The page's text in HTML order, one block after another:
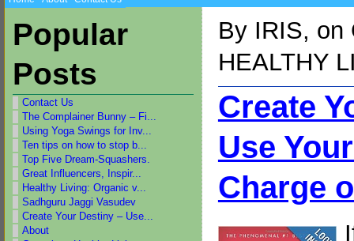
Popular
Posts
Contact Us
The Complainer Bunny – Fi...
Using Yoga Swings for Inv...
Ten tips on how to stop b...
Top Five Dream-Squashers.
Great Influencers, Inspir...
Healthy Living: Organic v...
Sadhguru Jaggi Vasudev
Create Your Destiny – Use...
About
By IRIS, on
HEALTHY
Create
Use
Charge